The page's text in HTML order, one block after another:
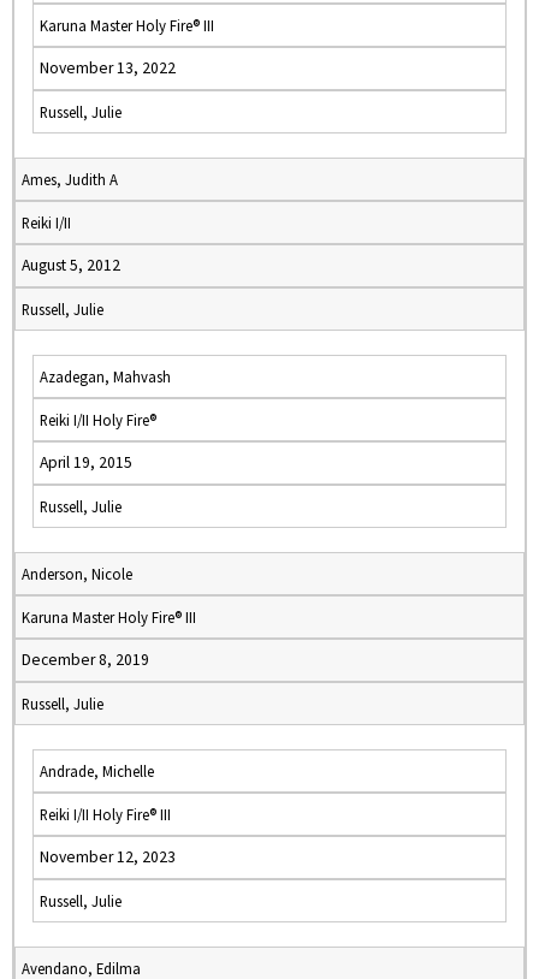
Karuna Master Holy Fire® III
November 13, 2022
Russell, Julie
Ames, Judith A
Reiki I/II
August 5, 2012
Russell, Julie
Azadegan, Mahvash
Reiki I/II Holy Fire®
April 19, 2015
Russell, Julie
Anderson, Nicole
Karuna Master Holy Fire® III
December 8, 2019
Russell, Julie
Andrade, Michelle
Reiki I/II Holy Fire® III
November 12, 2023
Russell, Julie
Avendano, Edilma